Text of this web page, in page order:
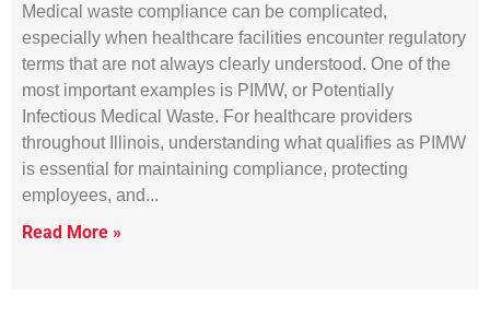
Medical waste compliance can be complicated,
especially when healthcare facilities encounter regulatory
terms that are not always clearly understood. One of the
most important examples is PIMW, or Potentially
Infectious Medical Waste. For healthcare providers
throughout Illinois, understanding what qualifies as PIMW
is essential for maintaining compliance, protecting
employees, and
Read More »